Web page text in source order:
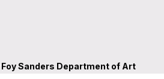
Sanders Department of Art